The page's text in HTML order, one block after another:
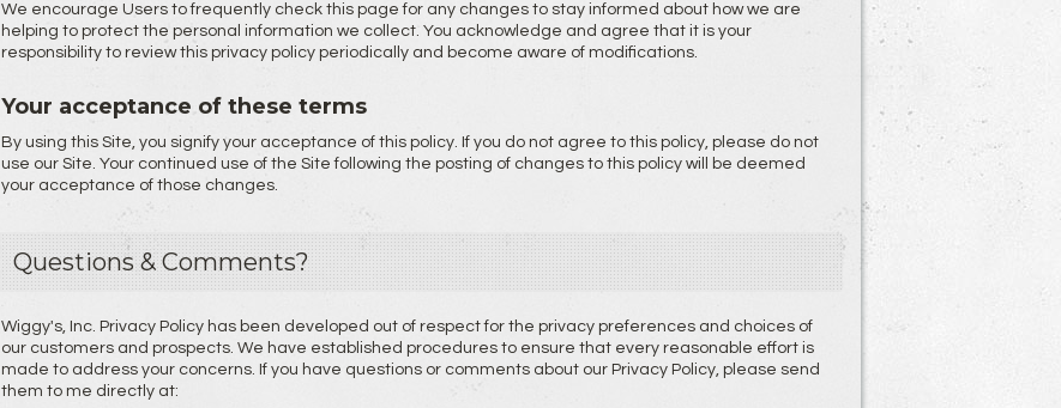
We encourage Users to frequently check this page for any changes to stay informed about how we are
helping to protect the personal information we collect. You acknowledge and agree that it is your
responsibility to review this privacy policy periodically and become aware of modifications.
Your acceptance of these terms
By using this Site, you signify your acceptance of this policy. If you do not agree to this policy, please do not
use our Site. Your continued use of the Site following the posting of changes to this policy will be deemed
your acceptance of those changes.
Questions & Comments?
Wiggy's, Inc. Privacy Policy has been developed out of respect for the privacy preferences and choices of
our customers and prospects. We have established procedures to ensure that every reasonable effort is
made to address your concerns. If you have questions or comments about our Privacy Policy, please send
them to me directly at: